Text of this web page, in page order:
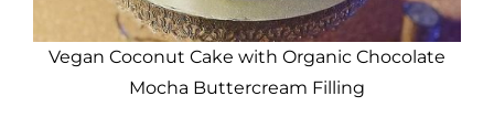
Vegan Coconut Cake with Organic Chocolate
Mocha Buttercream Filling